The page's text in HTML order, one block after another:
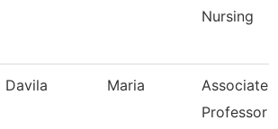
Nursing
Davila Maria
Associate
Professor